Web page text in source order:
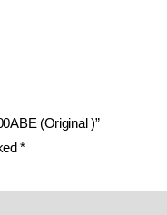
(Original )”
*